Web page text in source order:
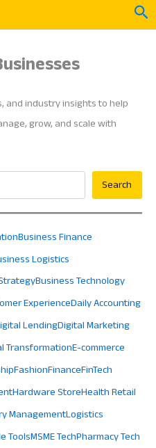
and industry insights to help
grow, and scale with
Search
Business Finance
Logistics
Business Technology
ExperienceDaily Accounting
LendingDigital Marketing
TransformationE-commerce
FashionFinanceFinTech
Hardware StoreHealth Retail
ManagementLogistics
ToolsMSME TechPharmacy Tech